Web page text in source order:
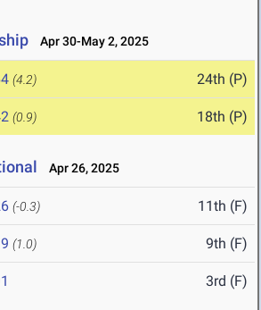
Apr 30-May 2, 2025
(4.2) 24th (P)
(0.9) 18th (P)
Apr 26, 2025
(-0.3) 11th (F)
(1.0) 9th (F)
3rd (F)